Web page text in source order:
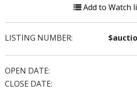
Add to Watch
LISTING NUMBER:
OPEN DATE:
CLOSE DATE: